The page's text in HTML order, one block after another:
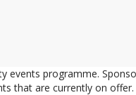
programme.
that are currently on offer.